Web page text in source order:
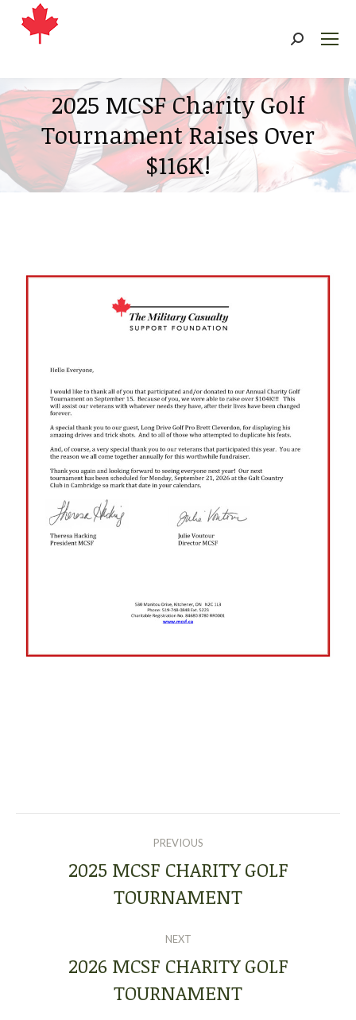
Search:
2025 MCSF Charity Golf
Tournament Raises Over
$116K!
NAVIGATION
PREVIOUS
Previous
post:
2025 MCSF CHARITY GOLF
TOURNAMENT
NEXT
Next
post:
2026 MCSF CHARITY GOLF
TOURNAMENT